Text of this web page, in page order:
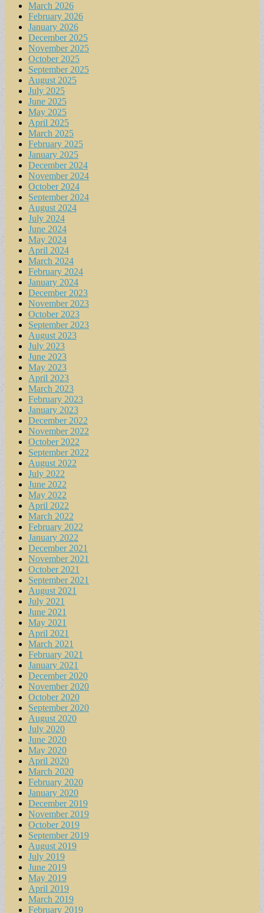
March 2026
February 2026
January 2026
December 2025
November 2025
October 2025
September 2025
August 2025
July 2025
June 2025
May 2025
April 2025
March 2025
February 2025
January 2025
December 2024
November 2024
October 2024
September 2024
August 2024
July 2024
June 2024
May 2024
April 2024
March 2024
February 2024
January 2024
December 2023
November 2023
October 2023
September 2023
August 2023
July 2023
June 2023
May 2023
April 2023
March 2023
February 2023
January 2023
December 2022
November 2022
October 2022
September 2022
August 2022
July 2022
June 2022
May 2022
April 2022
March 2022
February 2022
January 2022
December 2021
November 2021
October 2021
September 2021
August 2021
July 2021
June 2021
May 2021
April 2021
March 2021
February 2021
January 2021
December 2020
November 2020
October 2020
September 2020
August 2020
July 2020
June 2020
May 2020
April 2020
March 2020
February 2020
January 2020
December 2019
November 2019
October 2019
September 2019
August 2019
July 2019
June 2019
May 2019
April 2019
March 2019
February 2019